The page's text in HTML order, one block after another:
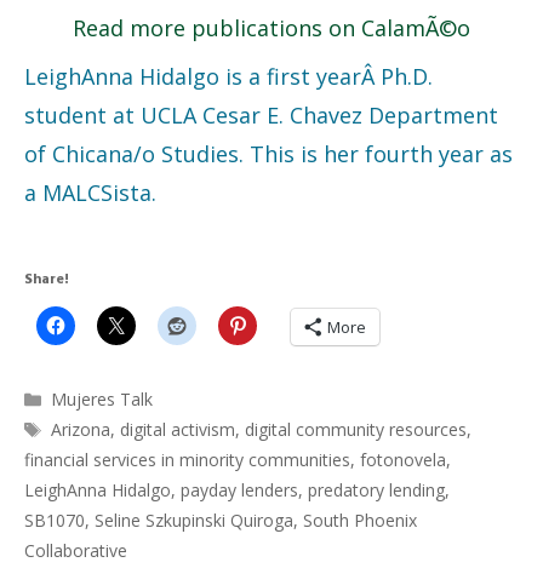
Read more publications on CalamÃ©o
LeighAnna Hidalgo is a first yearÂ Ph.D.
student at UCLA Cesar E. Chavez Department
of Chicana/o Studies. This is her fourth year as
a MALCSista.
Share!
More
Categories
Mujeres Talk
Tags
Arizona, digital activism, digital community resources,
financial services in minority communities, fotonovela,
LeighAnna Hidalgo, payday lenders, predatory lending,
SB1070, Seline Szkupinski Quiroga, South Phoenix
Collaborative